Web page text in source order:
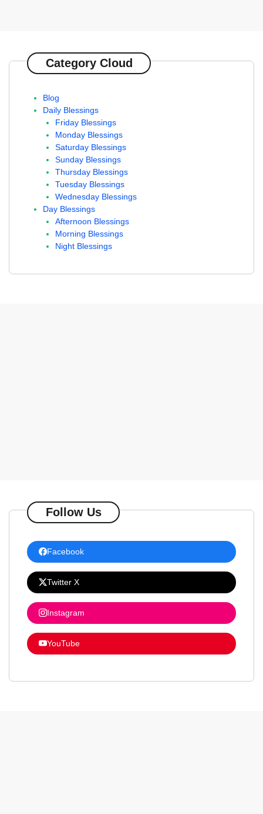
Category Cloud
Blog
Daily Blessings
Friday Blessings
Monday Blessings
Saturday Blessings
Sunday Blessings
Thursday Blessings
Tuesday Blessings
Wednesday Blessings
Day Blessings
Afternoon Blessings
Morning Blessings
Night Blessings
Follow Us
Facebook
Twitter X
Instagram
YouTube